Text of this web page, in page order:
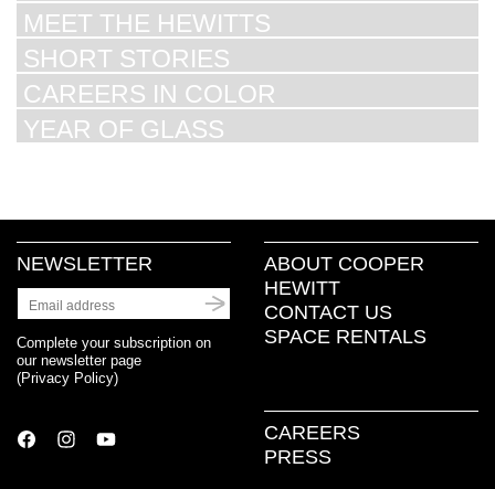
MEET THE HEWITTS
SHORT STORIES
CAREERS IN COLOR
YEAR OF GLASS
NEWSLETTER
Complete your subscription on
our newsletter page
(Privacy Policy)
ABOUT COOPER
HEWITT
CONTACT US
SPACE RENTALS
CAREERS
PRESS